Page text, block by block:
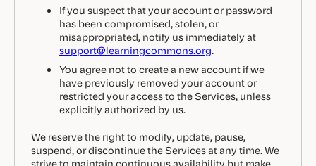
If you suspect that your account or password
has been compromised, stolen, or
misappropriated, notify us immediately at
support@learningcommons.org
You agree not to create a new account if we
have previously removed your account or
restricted your access to the Services, unless
explicitly authorized by us.
We reserve the right to modify, update, pause,
suspend, or discontinue the Services at any time. We
strive to maintain continuous availability but make